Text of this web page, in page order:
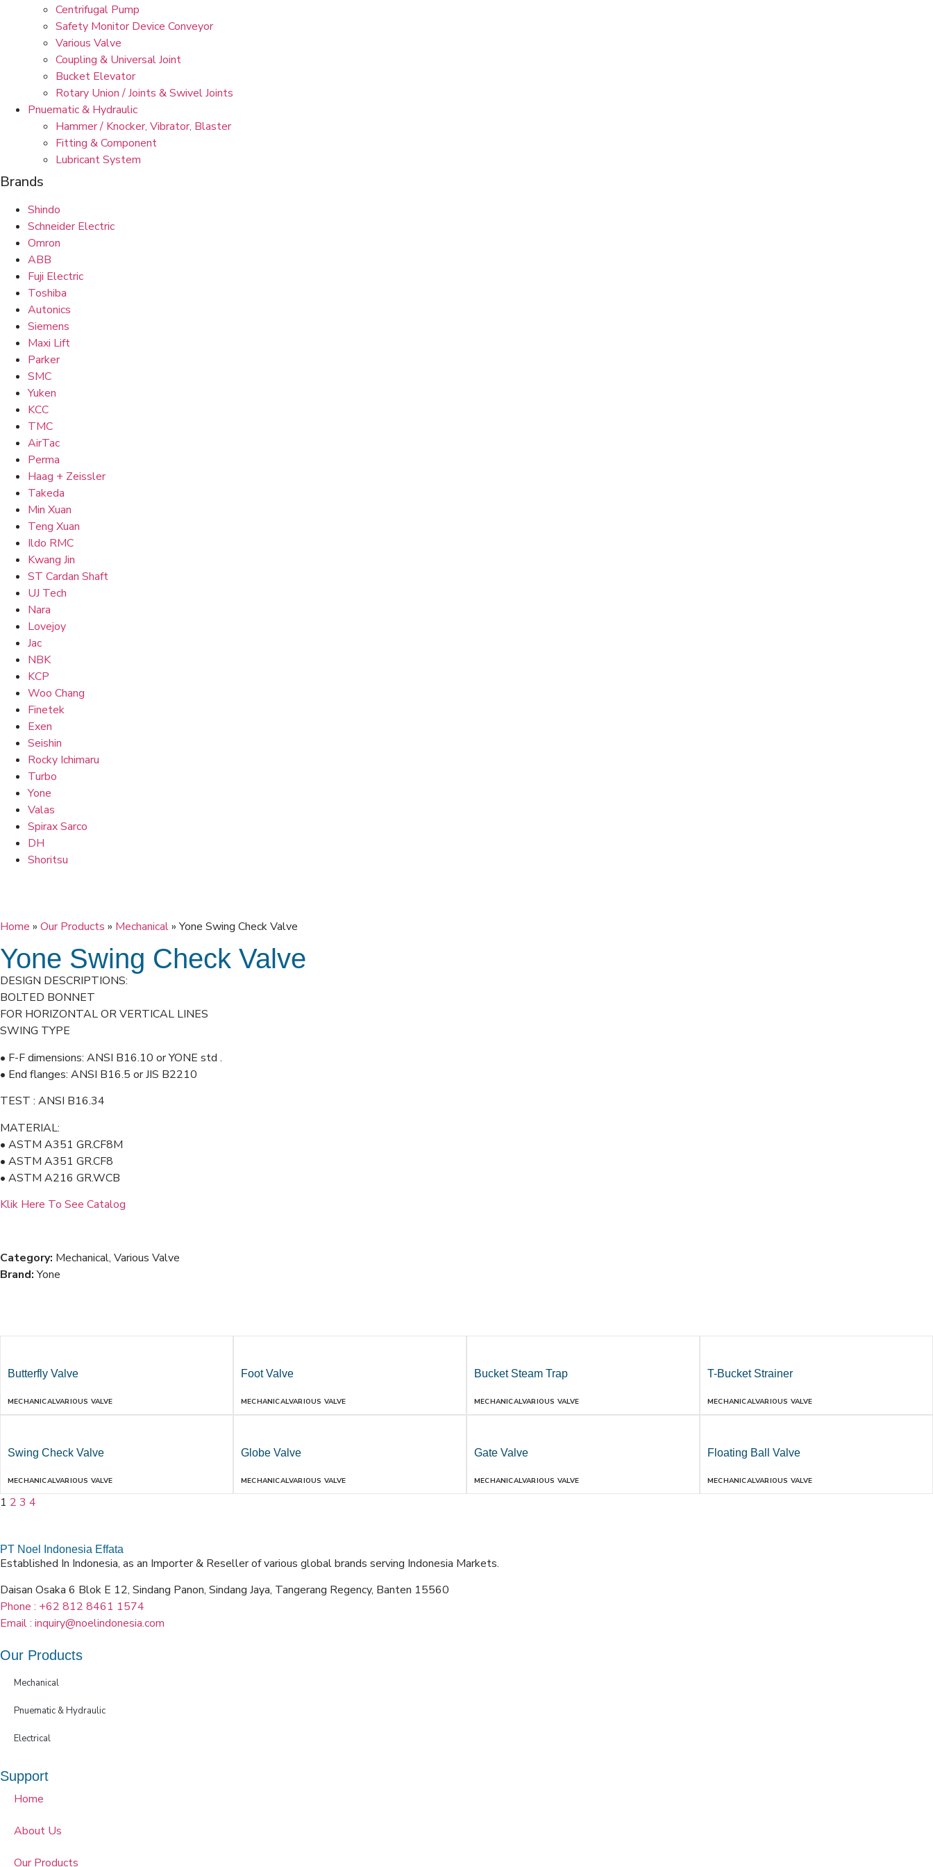
Centrifugal Pump
Safety Monitor Device Conveyor
Various Valve
Coupling & Universal Joint
Bucket Elevator
Rotary Union / Joints & Swivel Joints
Pnuematic & Hydraulic
Hammer / Knocker, Vibrator, Blaster
Fitting & Component
Lubricant System
Brands
Shindo
Schneider Electric
Omron
ABB
Fuji Electric
Toshiba
Autonics
Siemens
Maxi Lift
Parker
SMC
Yuken
KCC
TMC
AirTac
Perma
Haag + Zeissler
Takeda
Min Xuan
Teng Xuan
Ildo RMC
Kwang Jin
ST Cardan Shaft
UJ Tech
Nara
Lovejoy
Jac
NBK
KCP
Woo Chang
Finetek
Exen
Seishin
Rocky Ichimaru
Turbo
Yone
Valas
Spirax Sarco
DH
Shoritsu
Home » Our Products » Mechanical»Yone Swing Check Valve
Yone Swing Check Valve
DESIGN DESCRIPTIONS:
BOLTED BONNET
FOR HORIZONTAL OR VERTICAL LINES
SWING TYPE
• F-F dimensions: ANSI B16.10 or YONE std .
• End flanges: ANSI B16.5 or JIS B2210
TEST : ANSI B16.34
MATERIAL:
• ASTM A351 GR.CF8M
• ASTM A351 GR.CF8
• ASTM A216 GR.WCB
Klik Here To See Catalog
Category: Mechanical, Various Valve
Brand: Yone
Butterfly Valve
MECHANICALVARIOUS VALVE
Foot Valve
MECHANICALVARIOUS VALVE
Bucket Steam Trap
MECHANICALVARIOUS VALVE
T-Bucket Strainer
MECHANICALVARIOUS VALVE
Swing Check Valve
MECHANICALVARIOUS VALVE
Globe Valve
MECHANICALVARIOUS VALVE
Gate Valve
MECHANICALVARIOUS VALVE
Floating Ball Valve
MECHANICALVARIOUS VALVE
1 2 3 4
PT Noel Indonesia Effata
Established In Indonesia, as an Importer & Reseller of various global brands serving Indonesia Markets.
Daisan Osaka 6 Blok E 12, Sindang Panon, Sindang Jaya, Tangerang Regency, Banten 15560
Phone : +62 812 8461 1574
Email : inquiry@noelindonesia.com
Our Products
Mechanical
Pnuematic & Hydraulic
Electrical
Support
Home
About Us
Our Products